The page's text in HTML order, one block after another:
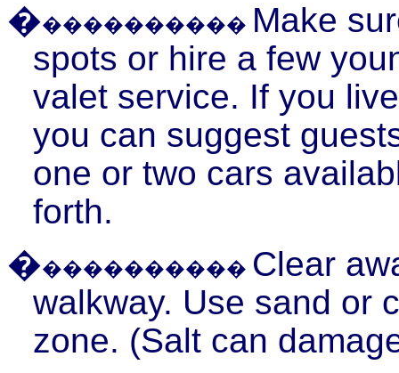
����������� Make
spots or hire a few
valet service. If you
you can suggest
one or two cars
forth.
����������� Clear
walkway. Use sand or
zone. (Salt can